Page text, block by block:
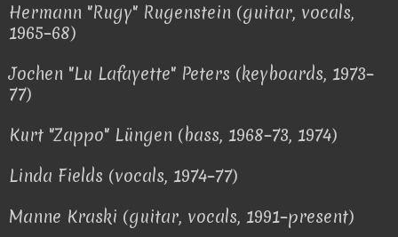
Hermann "Rugy" Rugenstein (guitar, vocals,
1965–68)
Jochen "Lu Lafayette" Peters (keyboards, 1973–
77)
Kurt "Zappo" Lüngen (bass, 1968–73, 1974)
Linda Fields (vocals, 1974–77)
Manne Kraski (guitar, vocals, 1991–present)